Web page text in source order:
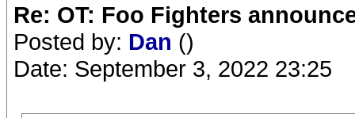
Re: OT: Foo Fighters
Posted by: Dan ()
Date: September 3, 2022 23:25